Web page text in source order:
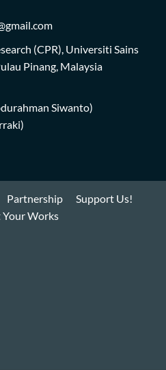
(CPR), Universiti Sains
Pinang, Malaysia
Siwanto)
Partnership
Support Us!
Your Works